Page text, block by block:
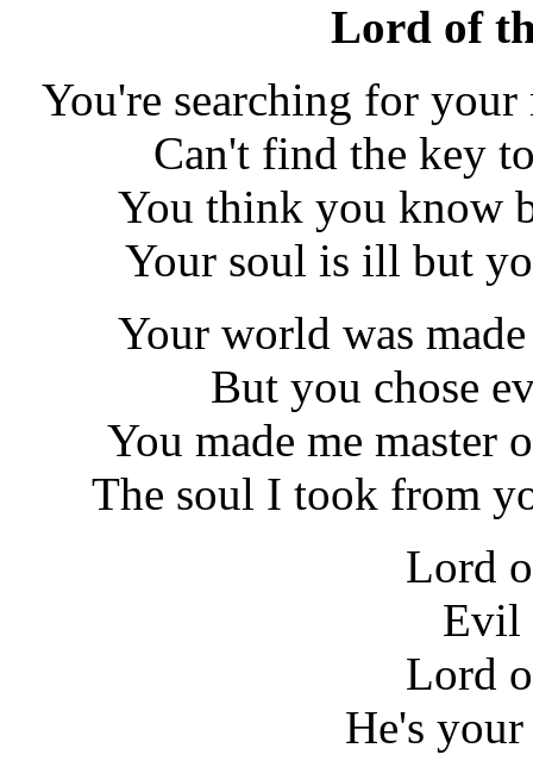
Lord of
You're searching for
Can't find the key
You think you know
Your soul is ill but
Your world was
But you chose
You made me master
The soul I took from
Lord
Evil
Lord
He's